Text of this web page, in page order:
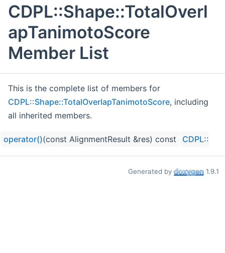
CDPL::Shape::TotalOverl
apTanimotoScore
Member List
This is the complete list of members for
CDPL::Shape::TotalOverlapTanimotoScore, including
all inherited members.
operator()(const AlignmentResult &res) const
Generated by 1.9.1